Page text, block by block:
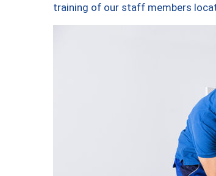
training of our staff members